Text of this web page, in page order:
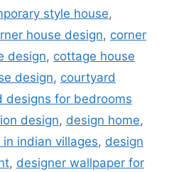
style house,
house design, corner
design, cottage house
design, courtyard
designs for bedrooms
design, design home,
indian villages, design
, designer wallpaper for